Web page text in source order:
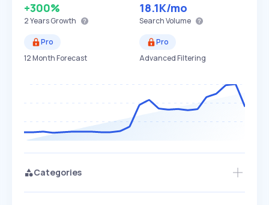
+300%
2 YearsGrowth
18.1K/mo
Search Volume
Pro
12 Month Forecast
Pro
Advanced Filtering
Categories